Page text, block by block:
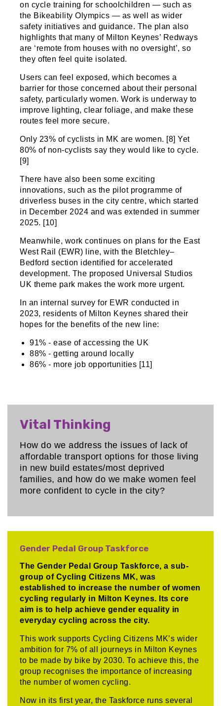
on cycle training for schoolchildren — such as
the Bikeability Olympics — as well as wider
safety initiatives and guidance. The plan also
highlights that many of Milton Keynes’ Redways
are ‘remote from houses with no oversight’, so
they often feel quite isolated.
Users can feel exposed, which becomes a
barrier for those concerned about their personal
safety, particularly women. Work is underway to
improve lighting, clear foliage, and make these
routes feel more secure.
Only 23% of cyclists in MK are women. [8] Yet
80% of non-cyclists say they would like to cycle.
[9]
There have also been some exciting
innovations, such as the pilot programme of
driverless buses in the city centre, which started
in December 2024 and was extended in summer
2025. [10]
Meanwhile, work continues on plans for the East
West Rail (EWR) line, with the Bletchley–
Bedford section identified for accelerated
development. The proposed Universal Studios
UK theme park makes the work more urgent.
In an internal survey for EWR conducted in
2023, residents of Milton Keynes shared their
hopes for the benefits of the new line:
91% - ease of accessing the UK
88% - getting around locally
86% - more job opportunities [11]
Vital Thinking
How do we address the issues of lack of
affordable transport options for those living
in new build estates/most deprived
families, and how do we make women feel
more confident to cycle in the city?
Gender Pedal Group Taskforce
The Gender Pedal Group Taskforce, a sub-
group of Cycling Citizens MK, was
established to increase the number of women
cycling regularly in Milton Keynes. Its core
aim is to help achieve gender equality in
everyday cycling across the city.
This work supports Cycling Citizens MK’s wider
ambition for 7% of all journeys in Milton Keynes
to be made by bike by 2030. To achieve this, the
group recognises the importance of increasing
the number of women cycling.
Now in its first year, the Taskforce runs several